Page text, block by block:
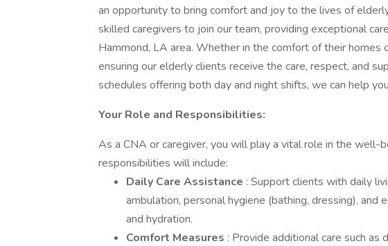
an opportunity to bring comfort and joy to the lives of
skilled caregivers to join our team, providing exceptional
Hammond, LA area. Whether in the comfort of their homes
ensuring our elderly clients receive the care, respect, and
schedules offering both day and night shifts, we can help
Your Role and Responsibilities:
As a CNA or caregiver, you will play a vital role in the well-
responsibilities will include:
Daily Care Assistance : Support clients with daily
ambulation, personal hygiene (bathing, dressing), and
and hydration.
Comfort Measures : Provide additional care such as